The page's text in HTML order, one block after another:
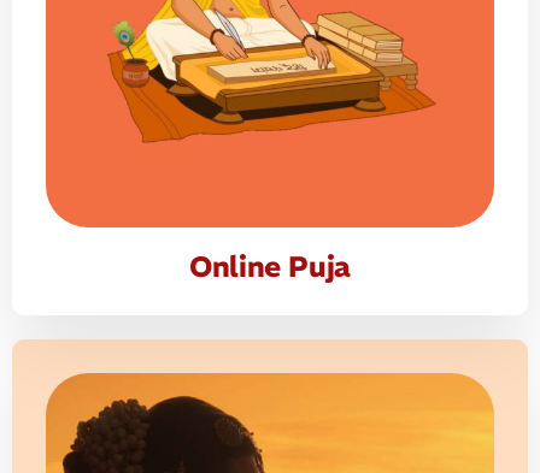
Online Puja